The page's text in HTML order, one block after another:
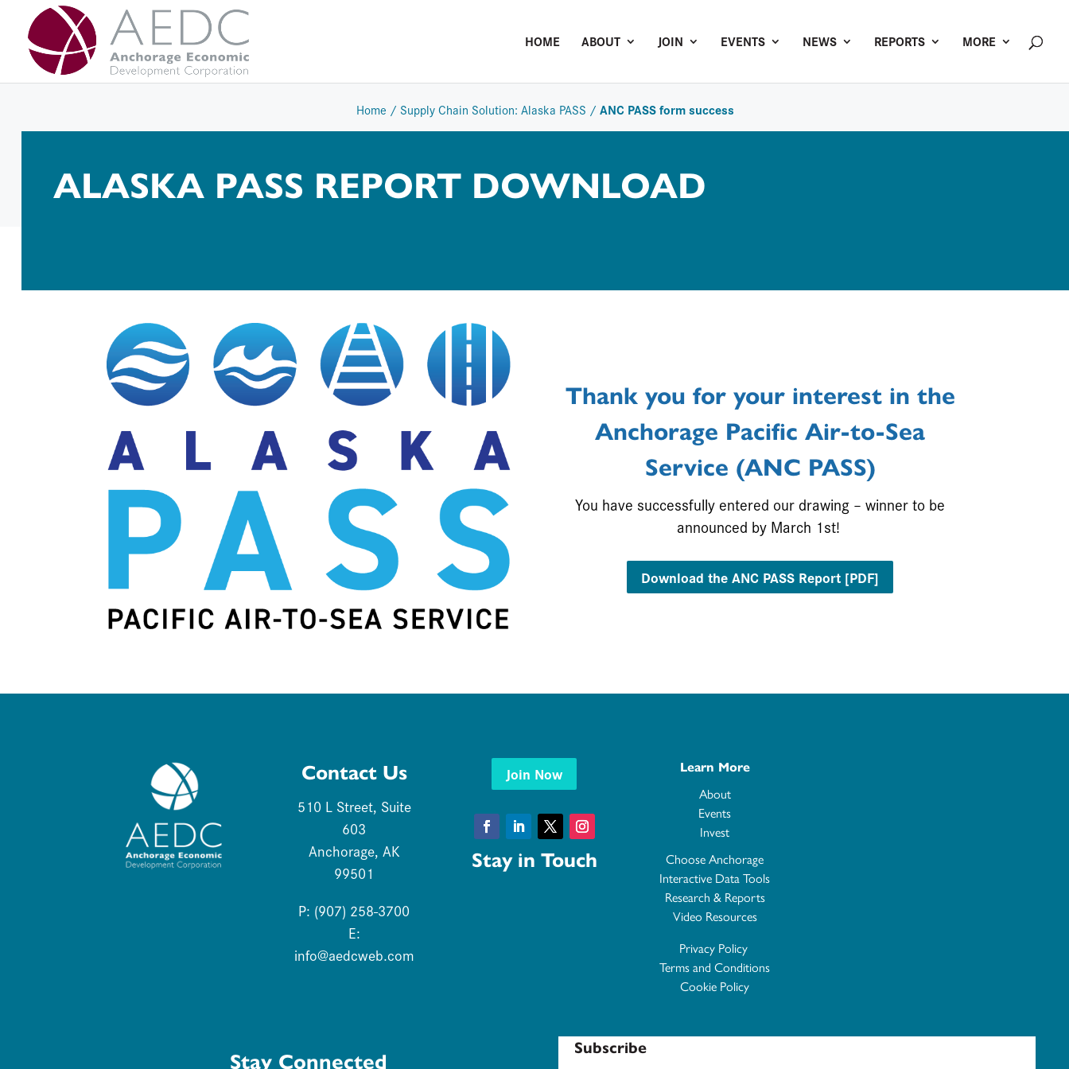
content
HOME ABOUT JOIN EVENTS NEWS REPORTS MORE
Home / Supply Chain Solution: Alaska PASS / ANC PASS form success
ALASKA PASS REPORT DOWNLOAD
Thank you for your interest in the
Anchorage Pacific Air-to-Sea
Service (ANC PASS)
You have successfully entered our drawing – winner to be
announced by March 1st!
Download the ANC PASS Report [PDF]
Contact Us
510 L Street, Suite
603
Anchorage, AK
99501
P: (907) 258-3700
E:
info@aedcweb.com
Join Now
Facebook
Stay in Touch
Learn More
About
Events
Invest
Choose Anchorage
Interactive Data Tools
Research & Reports
Video Resources
Privacy Policy
Terms and Conditions
Cookie Policy
Stay Connected
Subscribe